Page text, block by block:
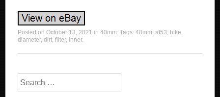
Posted onOctober 13, 2021 in40mm. Tags:40mm,af53, bike,
diameter,dirt,filter, inner.
Search for: